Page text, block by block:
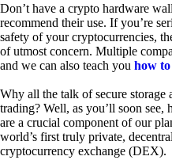
Don’t have a crypto hardware
recommend their use. If you’re
safety of your cryptocurrencies,
of utmost concern. Multiple
and we can also teach you how
Why all the talk of secure storage
trading? Well, as you’ll soon see,
are a crucial component of our
world’s first truly private,
cryptocurrency exchange (DEX).